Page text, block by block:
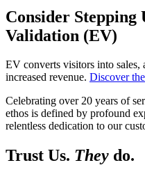
Consider Stepping
Validation (EV)
EV converts visitors into sales,
increased revenue. Discover
Celebrating over 20 years of
ethos is defined by profound
relentless dedication to our
Trust Us. They do.